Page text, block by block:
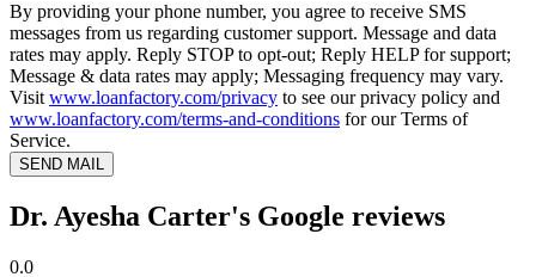
By providing your phone number, you agree to receive SMS
messages from us regarding customer support. Message and data
rates may apply. Reply STOP to opt-out; Reply HELP for support;
Message & data rates may apply; Messaging frequency may vary.
Visit www.loanfactory.com/privacy to see our privacy policy and
www.loanfactory.com/terms-and-conditions for our Terms of
Service.
SEND MAIL
Dr. Ayesha Carter's Google reviews
0.0